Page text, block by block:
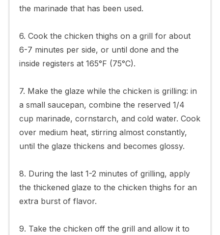
the marinade that has been used.
6. Cook the chicken thighs on a grill for about
6-7 minutes per side, or until done and the
inside registers at 165°F (75°C).
7. Make the glaze while the chicken is grilling: in
a small saucepan, combine the reserved 1/4
cup marinade, cornstarch, and cold water. Cook
over medium heat, stirring almost constantly,
until the glaze thickens and becomes glossy.
8. During the last 1-2 minutes of grilling, apply
the thickened glaze to the chicken thighs for an
extra burst of flavor.
9. Take the chicken off the grill and allow it to